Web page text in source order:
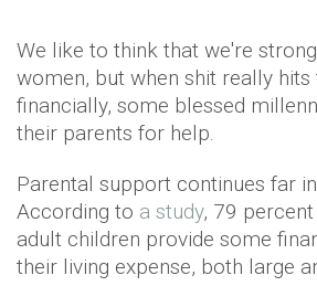
We like to think that we're
women, but when shit really hits
financially, some blessed
their parents for help.
Parental support continues far
According to a study, 79
adult children provide some
their living expense, both large